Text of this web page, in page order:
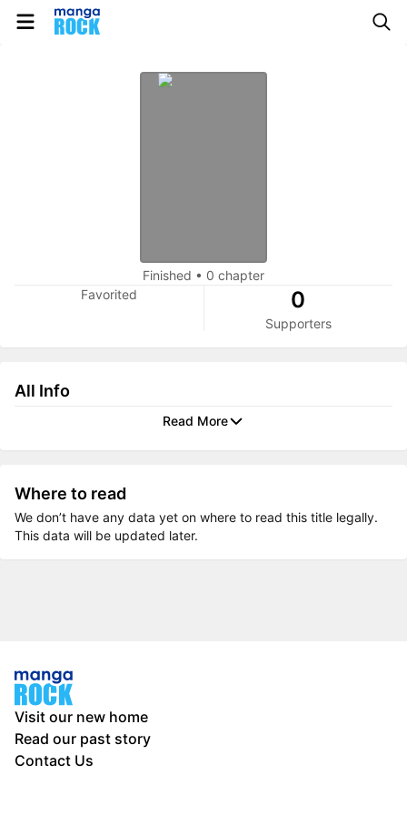
Finished • 0 chapter
Favorited
0
Supporters
All Info
Read More
Where to read
We don’t have any data yet on where to read this title legally.
This data will be updated later.
Visit our new home
Read our past story
Contact Us